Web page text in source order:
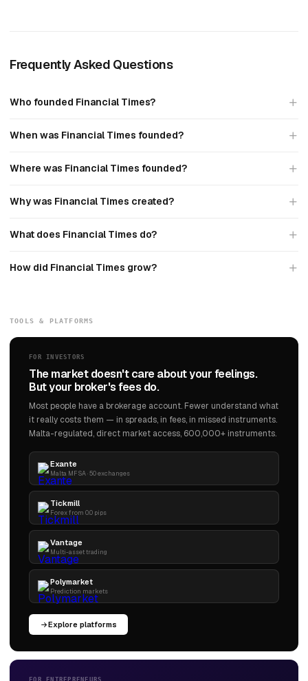
Frequently Asked Questions
Who founded Financial Times?
When was Financial Times founded?
Where was Financial Times founded?
Why was Financial Times created?
What does Financial Times do?
How did Financial Times grow?
TOOLS & PLATFORMS
FOR INVESTORS
The market doesn't care about your feelings.
But your broker's fees do.
Most people have a brokerage account. Fewer understand what
it really costs them — in spreads, in fees, in missed instruments.
Malta-regulated, direct market access, 600,000+ instruments.
Exante
Malta MFSA · 50 exchanges
Tickmill
Forex from 0.0 pips
Vantage
Multi-asset trading
Polymarket
Prediction markets
Explore platforms
FOR ENTREPRENEURS